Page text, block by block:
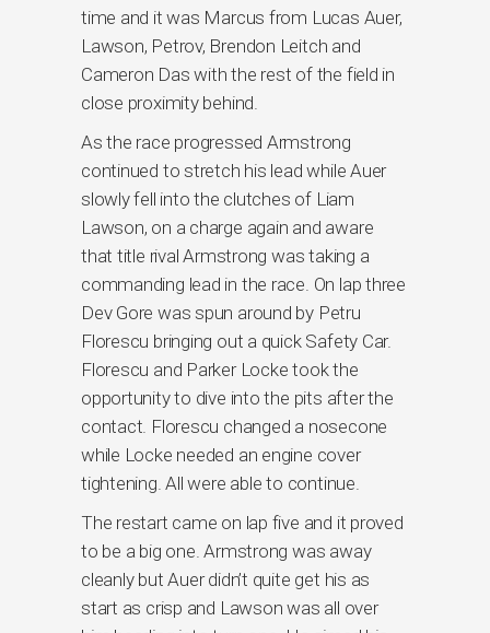
time and it was Marcus from Lucas Auer,
Lawson, Petrov, Brendon Leitch and
Cameron Das with the rest of the field in
close proximity behind.
As the race progressed Armstrong
continued to stretch his lead while Auer
slowly fell into the clutches of Liam
Lawson, on a charge again and aware
that title rival Armstrong was taking a
commanding lead in the race. On lap three
Dev Gore was spun around by Petru
Florescu bringing out a quick Safety Car.
Florescu and Parker Locke took the
opportunity to dive into the pits after the
contact. Florescu changed a nosecone
while Locke needed an engine cover
tightening. All were able to continue.
The restart came on lap five and it proved
to be a big one. Armstrong was away
cleanly but Auer didn’t quite get his as
start as crisp and Lawson was all over